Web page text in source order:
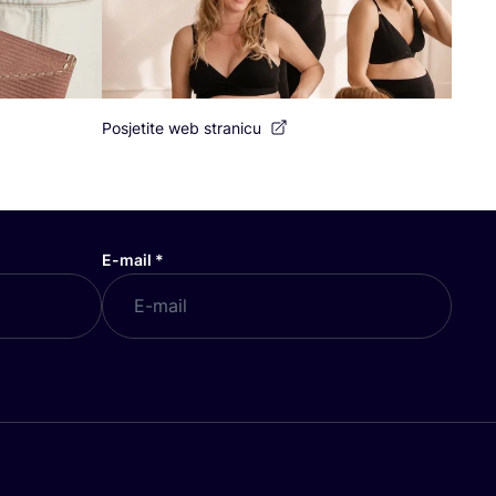
Posjetite web stranicu
E-mail *